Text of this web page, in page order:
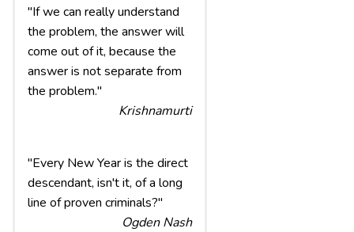
"If we can really understand
the problem, the answer will
come out of it, because the
answer is not separate from
the problem."
Krishnamurti
"Every New Year is the direct
descendant, isn't it, of a long
line of proven criminals?"
Ogden Nash